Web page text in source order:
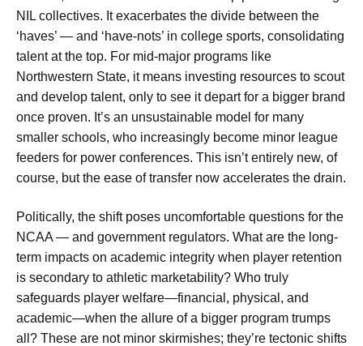
NIL collectives. It exacerbates the divide between the
‘haves’ — and ‘have-nots’ in college sports, consolidating
talent at the top. For mid-major programs like
Northwestern State, it means investing resources to scout
and develop talent, only to see it depart for a bigger brand
once proven. It’s an unsustainable model for many
smaller schools, who increasingly become minor league
feeders for power conferences. This isn’t entirely new, of
course, but the ease of transfer now accelerates the drain.
Politically, the shift poses uncomfortable questions for the
NCAA — and government regulators. What are the long-
term impacts on academic integrity when player retention
is secondary to athletic marketability? Who truly
safeguards player welfare—financial, physical, and
academic—when the allure of a bigger program trumps
all? These are not minor skirmishes; they’re tectonic shifts